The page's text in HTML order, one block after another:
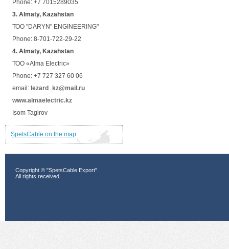
Phone: +7 7015289035
3. Almaty, Kazahstan
ТОО "DARYN" ENGINEERING"
Phone: 8-701-722-29-22
4. Almaty, Kazahstan
ТОО «Alma Electric»
Phone: +7 727 327 60 06
email: lezard_kz@mail.ru
www.almaelectric.kz
Isom Tagirov
SpetsCable on the map
Copyright © "SpetsCable Export".
All rights received.